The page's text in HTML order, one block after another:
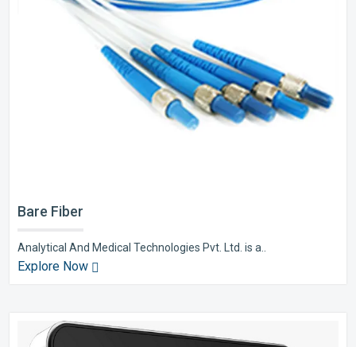
Bare Fiber
Analytical And Medical Technologies Pvt. Ltd. is a..
Explore Now